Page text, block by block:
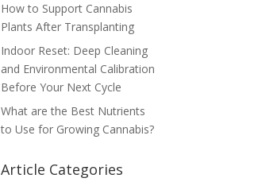
How to Support Cannabis
Plants After Transplanting
Indoor Reset: Deep Cleaning
and Environmental Calibration
Before Your Next Cycle
What are the Best Nutrients
to Use for Growing Cannabis?
Article Categories